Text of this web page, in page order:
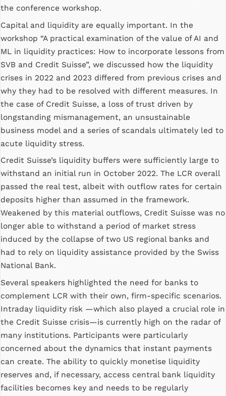
the conference workshop.
Capital and liquidity are equally important. In the
workshop “A practical examination of the value of AI and
ML in liquidity practices: How to incorporate lessons from
SVB and Credit Suisse”, we discussed how the liquidity
crises in 2022 and 2023 differed from previous crises and
why they had to be resolved with different measures. In
the case of Credit Suisse, a loss of trust driven by
longstanding mismanagement, an unsustainable
business model and a series of scandals ultimately led to
acute liquidity stress.
Credit Suisse’s liquidity buffers were sufficiently large to
withstand an initial run in October 2022. The LCR overall
passed the real test, albeit with outflow rates for certain
deposits higher than assumed in the framework.
Weakened by this material outflows, Credit Suisse was no
longer able to withstand a period of market stress
induced by the collapse of two US regional banks and
had to rely on liquidity assistance provided by the Swiss
National Bank.
Several speakers highlighted the need for banks to
complement LCR with their own, firm-specific scenarios.
Intraday liquidity risk —which also played a crucial role in
the Credit Suisse crisis—is currently high on the radar of
many institutions. Participants were particularly
concerned about the dynamics that instant payments
can create. The ability to quickly monetise liquidity
reserves and, if necessary, access central bank liquidity
facilities becomes key and needs to be regularly